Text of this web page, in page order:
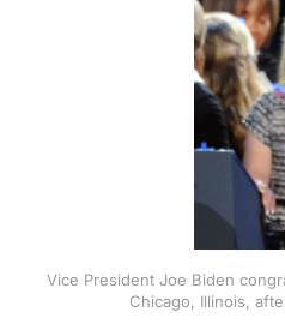
Vice President Joe Biden
Chicago, Illinois,